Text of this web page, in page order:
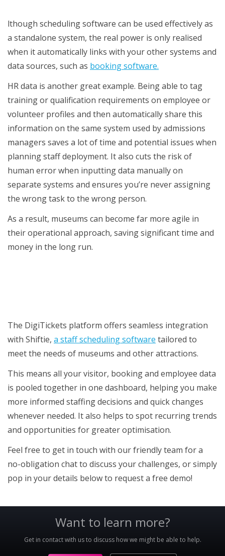
lthough scheduling software can be used effectively as
a standalone system, the real power is only realised
when it automatically links with your other systems and
data sources, such as booking software.
HR data is another great example. Being able to tag
training or qualification requirements on employee or
volunteer profiles and then automatically share this
information on the same system used by admissions
managers saves a lot of time and potential issues when
planning staff deployment. It also cuts the risk of
human error when inputting data manually on
separate systems and ensures you’re never assigning
the wrong task to the wrong person.
As a result, museums can become far more agile in
their operational approach, saving significant time and
money in the long run.
The DigiTickets platform offers seamless integration
with Shiftie, a staff scheduling software tailored to
meet the needs of museums and other attractions.
This means all your visitor, booking and employee data
is pooled together in one dashboard, helping you make
more informed staffing decisions and quick changes
whenever needed. It also helps to spot recurring trends
and opportunities for greater optimisation.
Feel free to get in touch with our friendly team for a
no-obligation chat to discuss your challenges, or simply
pop in your details below to request a free demo!
Want to learn more?
Get in contact with us to discuss how we might be able to help.